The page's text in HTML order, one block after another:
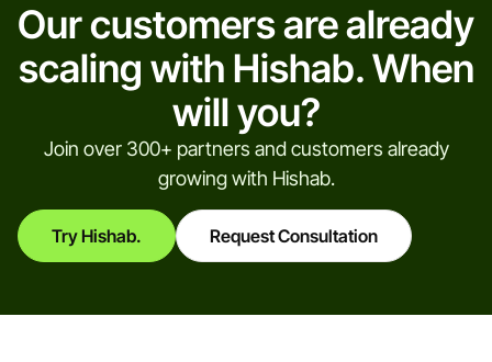
Our customers are already
scaling with Hishab. When
will you?
Join over 300+ partners and customers already
growing with Hishab.
Try Hishab. Request Consultation